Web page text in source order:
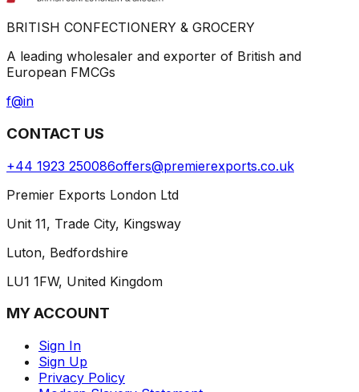
BRITISH CONFECTIONERY & GROCERY
A leading wholesaler and exporter of British and
European FMCGs
f@in
CONTACT US
+44 1923 250086offers@premierexports.co.uk
Premier Exports London Ltd
Unit 11, Trade City, Kingsway
Luton, Bedfordshire
LU1 1FW, United Kingdom
MY ACCOUNT
Sign In
Sign Up
Privacy Policy